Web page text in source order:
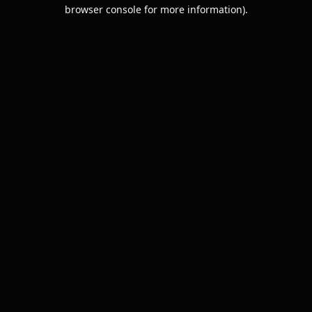
browser console for more information).